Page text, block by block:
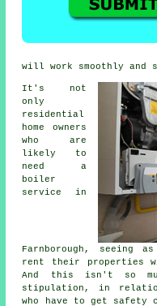
will work smoothly and
It's not
only
residential
home owners
who are
likely to
need a
boiler
service in
Farnborough, seeing
rent their properties
And this isn't so
stipulation, in
who have to get